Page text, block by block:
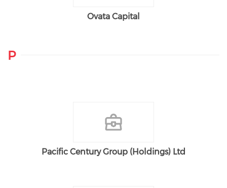
Ovata Capital
P
Pacific Century Group (Holdings) Ltd